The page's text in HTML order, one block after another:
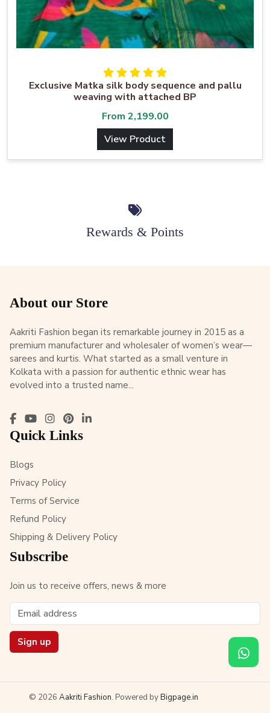
Exclusive Matka silk body sequence and pallu
weaving with attached BP
From 2,199.00
View Product
Rewards & Points
About our Store
Aakriti Fashion began its remarkable journey in 2015 as a
premium manufacturer and wholesaler of women’s wear—
sarees and kurtis. What started as a small venture in
Kolkata with a passion for authentic ethnic wear has
evolved into a trusted name...
Quick Links
Blogs
Privacy Policy
Terms of Service
Refund Policy
Shipping & Delivery Policy
Subscribe
Join us to receive offers, news & more
Sign up
© 2026 Aakriti Fashion. Powered byBigpage.in